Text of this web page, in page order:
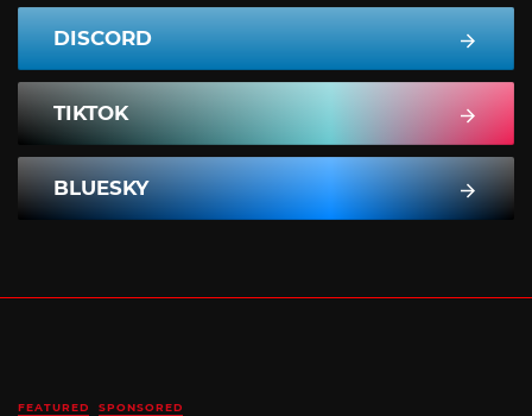
DISCORD
TIKTOK
BLUESKY
FEATURED SPONSORED